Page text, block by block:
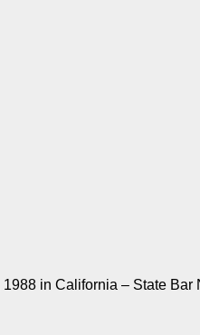
in California – State Bar